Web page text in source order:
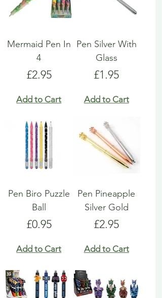
Mermaid Pen In
4
Price
£2.95
Add to Cart
Pen Silver With
Glass
Price
£1.95
Add to Cart
Pen Biro Puzzle
Ball
Price
£0.95
Add to Cart
Pen Pineapple
Silver Gold
Price
£2.95
Add to Cart